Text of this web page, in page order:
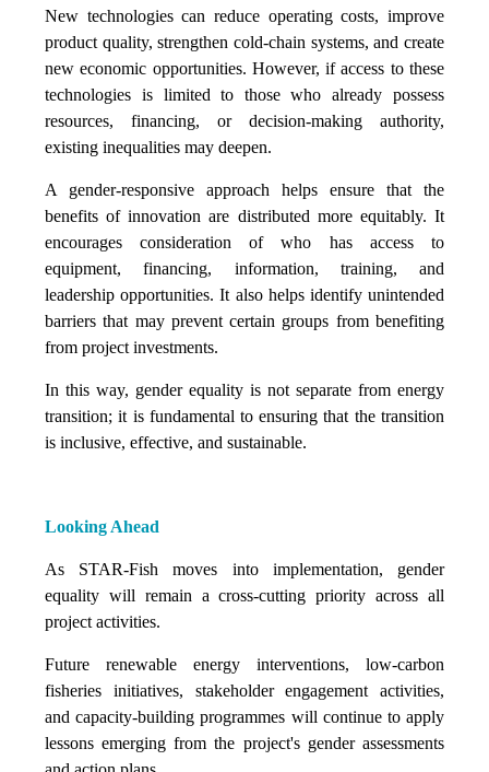
New technologies can reduce operating costs, improve
product quality, strengthen cold-chain systems, and create
new economic opportunities. However, if access to these
technologies is limited to those who already possess
resources, financing, or decision-making authority,
existing inequalities may deepen.
A gender-responsive approach helps ensure that the
benefits of innovation are distributed more equitably. It
encourages consideration of who has access to
equipment, financing, information, training, and
leadership opportunities. It also helps identify unintended
barriers that may prevent certain groups from benefiting
from project investments.
In this way, gender equality is not separate from energy
transition; it is fundamental to ensuring that the transition
is inclusive, effective, and sustainable.
Looking Ahead
As STAR-Fish moves into implementation, gender
equality will remain a cross-cutting priority across all
project activities.
Future renewable energy interventions, low-carbon
fisheries initiatives, stakeholder engagement activities,
and capacity-building programmes will continue to apply
lessons emerging from the project's gender assessments